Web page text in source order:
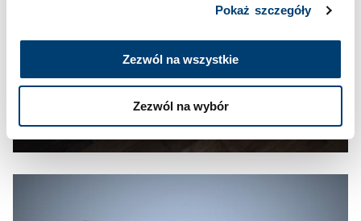
Pokaż szczegóły
Zezwól na wszystkie
Zezwól na wybór